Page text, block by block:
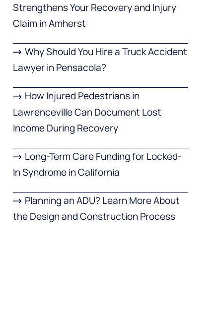
Strengthens Your Recovery and Injury
Claim in Amherst
Why Should You Hire a Truck Accident
Lawyer in Pensacola?
How Injured Pedestrians in
Lawrenceville Can Document Lost
Income During Recovery
Long-Term Care Funding for Locked-
In Syndrome in California
Planning an ADU? Learn More About
the Design and Construction Process